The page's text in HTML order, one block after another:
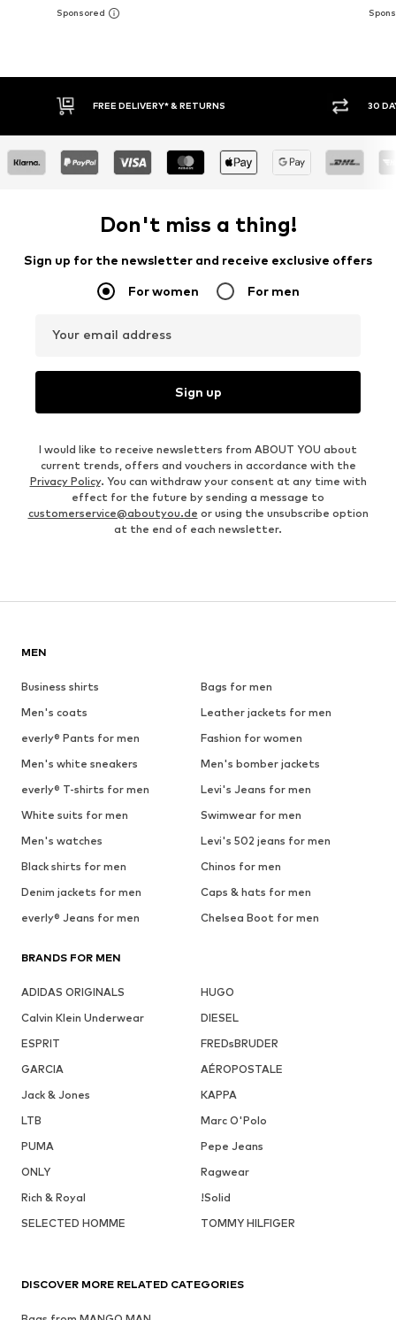
30 DAY RETURN POLICY
Don't miss a thing!
Sign up for the newsletter and receive exclusive offers
For women For men
Your email address
Sign up
I would like to receive newsletters from ABOUT YOU about
current trends, offers and vouchers in accordance with the
Privacy Policy. You can withdraw your consent at any time with
effect for the future by sending a message to
customerservice@aboutyou.de or using the unsubscribe option
at the end of each newsletter.
MEN
Business shirts
Bags for men
Men's coats
Leather jackets for men
everly® Pants for men
Fashion for women
Men's white sneakers
Men's bomber jackets
everly® T-shirts for men
Levi's Jeans for men
White suits for men
Swimwear for men
Men's watches
Levi's 502 jeans for men
Black shirts for men
Chinos for men
Denim jackets for men
Caps & hats for men
everly® Jeans for men
Chelsea Boot for men
BRANDS FOR MEN
ADIDAS ORIGINALS
HUGO
Calvin Klein Underwear
DIESEL
ESPRIT
FREDsBRUDER
GARCIA
AÉROPOSTALE
Jack & Jones
KAPPA
LTB
Marc O'Polo
PUMA
Pepe Jeans
ONLY
Ragwear
Rich & Royal
!Solid
SELECTED HOMME
TOMMY HILFIGER
DISCOVER MORE RELATED CATEGORIES